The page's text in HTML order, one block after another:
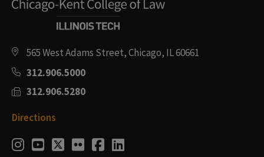
565 West Adams Street, Chicago, IL 60661
312.906.5000
312.906.5280
Directions
Social
Instagram
Youtube
Twitter
FlickrFacebook
LinkedIn